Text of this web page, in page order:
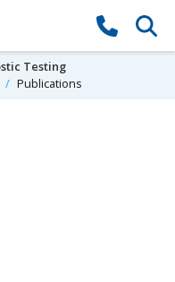
Testing
Publications